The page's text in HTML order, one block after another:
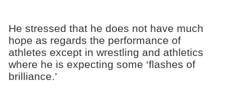
He stressed that he does not have much
hope as regards the performance of
athletes except in wrestling and athletics
where he is expecting some ‘flashes of
brilliance.’